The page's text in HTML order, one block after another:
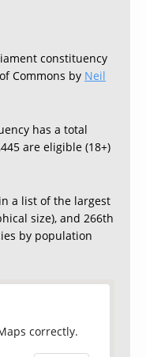
constituency
Commons by Neil
has a total
are eligible (18+)
a list of the largest
size), and 266th
by population
correctly.